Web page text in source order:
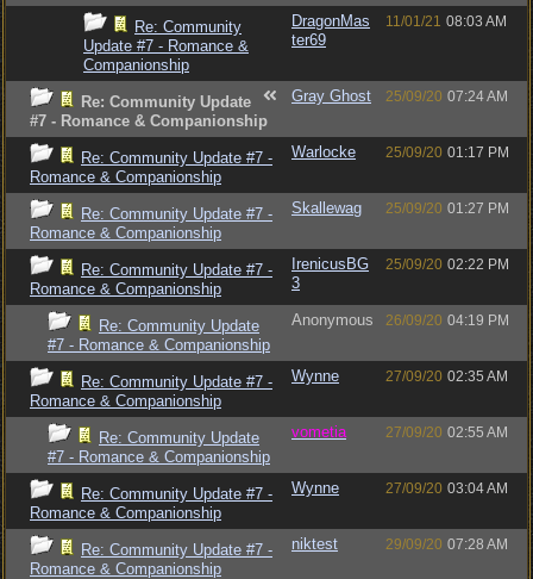
Re: Community
Update #7 - Romance &
Companionship
DragonMas
ter69
11/01/21 08:03 AM
Re: Community Update
#7 - Romance & Companionship
Gray Ghost 25/09/20 07:24 AM
Re: Community Update #7 -
Romance & Companionship
Warlocke 25/09/20 01:17 PM
Re: Community Update #7 -
Romance & Companionship
Skallewag 25/09/20 01:27 PM
Re: Community Update #7 -
Romance & Companionship
IrenicusBG
3
25/09/20 02:22 PM
Re: Community Update
#7 - Romance & Companionship
Anonymous 26/09/20 04:19 PM
Re: Community Update #7 -
Romance & Companionship
Wynne 27/09/20 02:35 AM
Re: Community Update
#7 - Romance & Companionship
vometia 27/09/20 02:55 AM
Re: Community Update #7 -
Romance & Companionship
Wynne 27/09/20 03:04 AM
Re: Community Update #7 -
Romance & Companionship
niktest 29/09/20 07:28 AM